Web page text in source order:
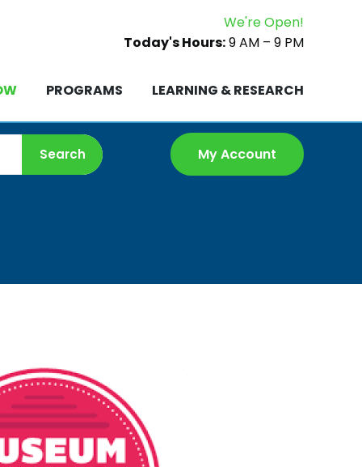
LEARNING & RESEARCH
We're Open!
Today's Hours:9 AM – 9 PM
PROGRAMS LEARNING & RESEARCH
My Account